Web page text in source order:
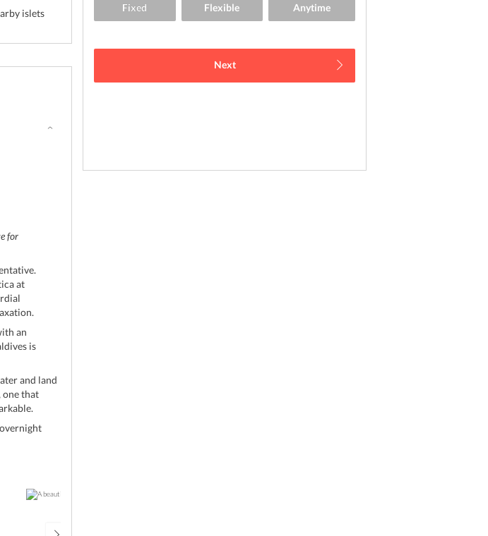
islets
for
at
an
is
and land
one that
Next